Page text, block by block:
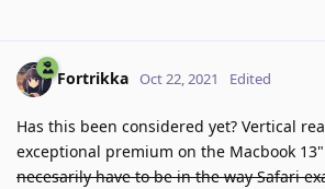
Fortrikka Oct 22, 2021 Edited
Has this been considered yet? Vertical
exceptional premium on the Macbook
necesarily have to be in the way Safari